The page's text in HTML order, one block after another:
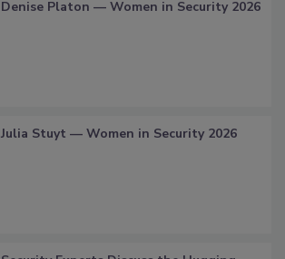
Denise Platon — Women in Security 2026
Julia Stuyt — Women in Security 2026